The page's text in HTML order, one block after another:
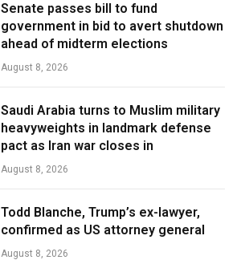
Senate passes bill to fund
government in bid to avert shutdown
ahead of midterm elections
August 8, 2026
Saudi Arabia turns to Muslim military
heavyweights in landmark defense
pact as Iran war closes in
August 8, 2026
Todd Blanche, Trump’s ex-lawyer,
confirmed as US attorney general
August 8, 2026